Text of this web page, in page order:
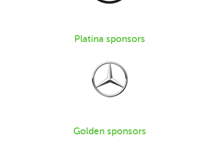
Platina sponsors
Golden sponsors